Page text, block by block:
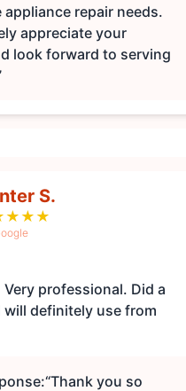
repair needs.
appreciate your
look forward to serving
S.
★ ★ ★
will definitely use from
“Thank you so